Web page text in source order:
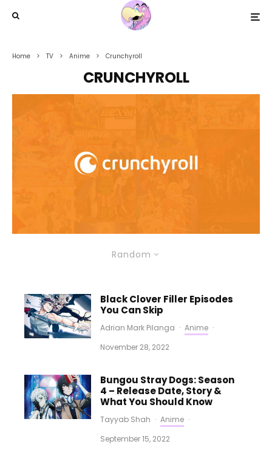
Home TV Anime Crunchyroll
CRUNCHYROLL
Random
Black Clover Filler Episodes
You Can Skip
Adrian Mark Pilanga · Anime ·
November 28, 2022
Bungou Stray Dogs: Season
4 – Release Date, Story &
What You Should Know
Tayyab Shah · Anime ·
September 15, 2022